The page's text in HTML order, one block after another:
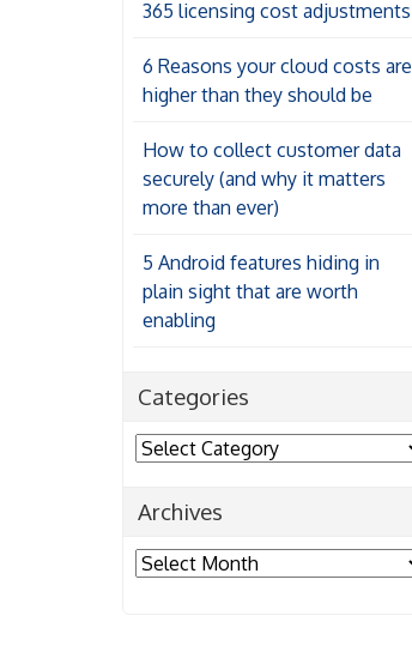
365 licensing cost adjustments
6 Reasons your cloud costs are
higher than they should be
How to collect customer data
securely (and why it matters
more than ever)
5 Android features hiding in
plain sight that are worth
enabling
Categories
Categories
Archives
Archives